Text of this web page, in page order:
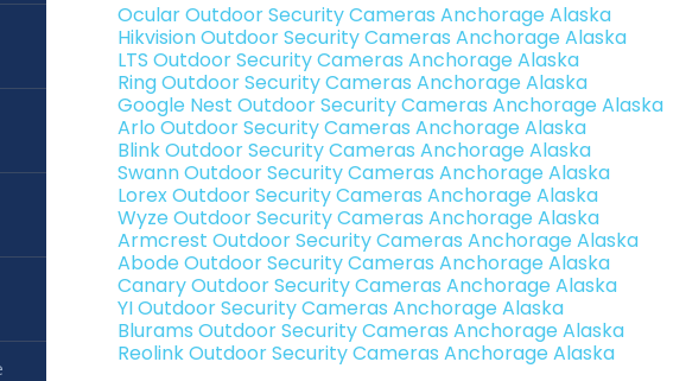
Ocular Outdoor Security Cameras Anchorage Alaska
Hikvision Outdoor Security Cameras Anchorage Alaska
LTS Outdoor Security Cameras Anchorage Alaska
Ring Outdoor Security Cameras Anchorage Alaska
Google Nest Outdoor Security Cameras Anchorage Alaska
Arlo Outdoor Security Cameras Anchorage Alaska
Blink Outdoor Security Cameras Anchorage Alaska
Swann Outdoor Security Cameras Anchorage Alaska
Lorex Outdoor Security Cameras Anchorage Alaska
Wyze Outdoor Security Cameras Anchorage Alaska
Armcrest Outdoor Security Cameras Anchorage Alaska
Abode Outdoor Security Cameras Anchorage Alaska
Canary Outdoor Security Cameras Anchorage Alaska
YI Outdoor Security Cameras Anchorage Alaska
Blurams Outdoor Security Cameras Anchorage Alaska
Reolink Outdoor Security Cameras Anchorage Alaska